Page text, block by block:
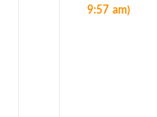
9:57 am)